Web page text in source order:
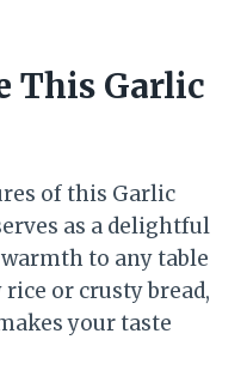
This Garlic
of this Garlic
as a delightful
to any table
or crusty bread,
your taste